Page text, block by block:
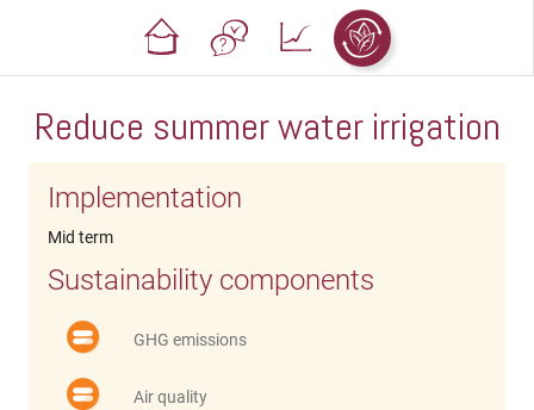
Reduce summer water irrigation
Implementation
Mid term
Sustainability components
GHG emissions
Air quality